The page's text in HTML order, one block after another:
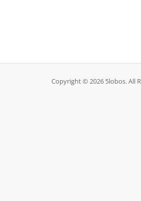
Copyright © 2026 5lobos. All